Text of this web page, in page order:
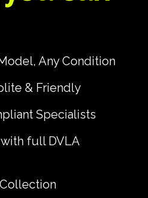
Any Condition
& Friendly
Specialists
full DVLA